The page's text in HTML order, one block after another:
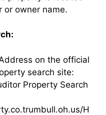
or owner name.
on the official
search site:
Property Search
H